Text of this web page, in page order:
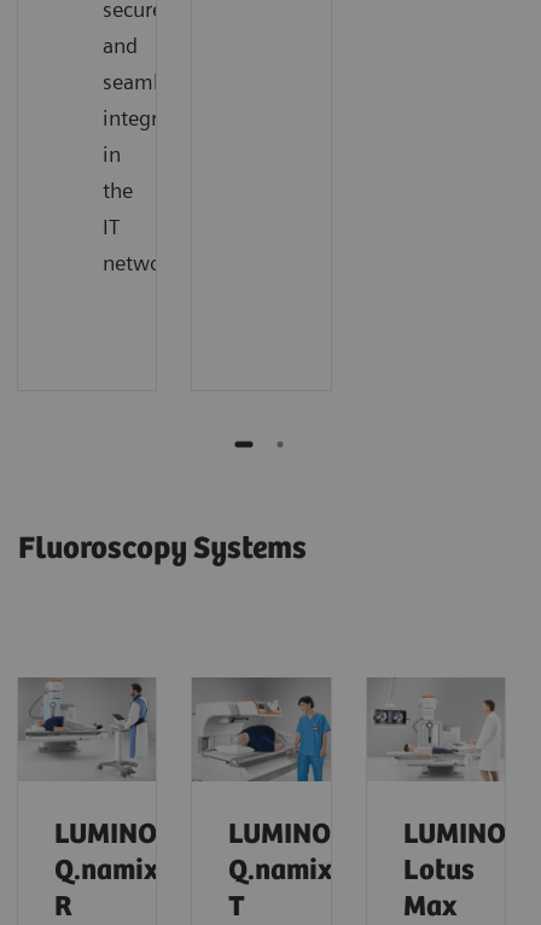
secure,
and
seamless
integration
in
the
IT
network
Fluoroscopy Systems
LUMINOS
Q.namix
R
LUMINOS
Q.namix
T
LUMINOS
Lotus
Max